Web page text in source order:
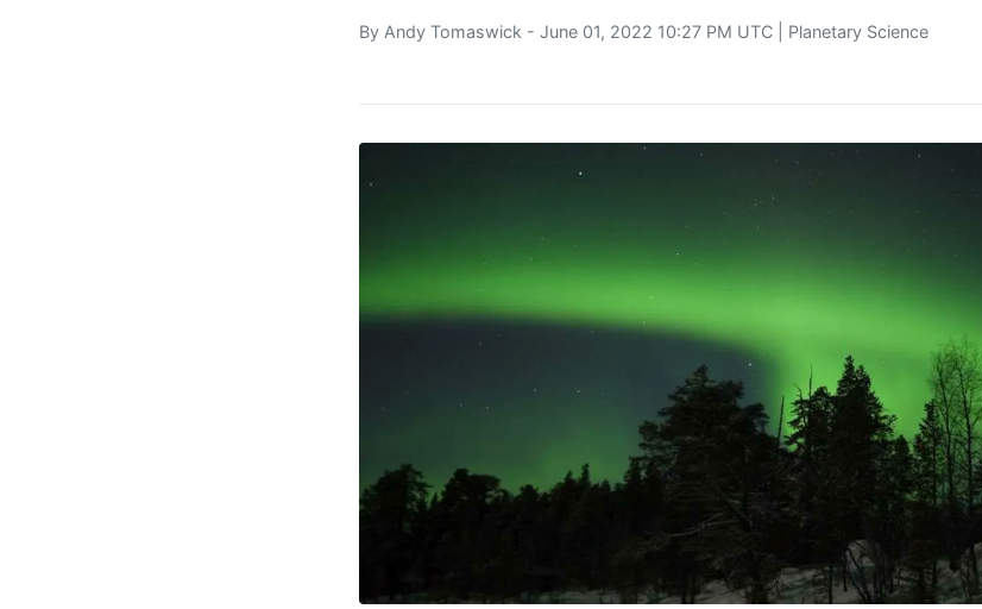
By Andy Tomaswick - June 01, 2022 10:27 PM UTC | Planetary Science